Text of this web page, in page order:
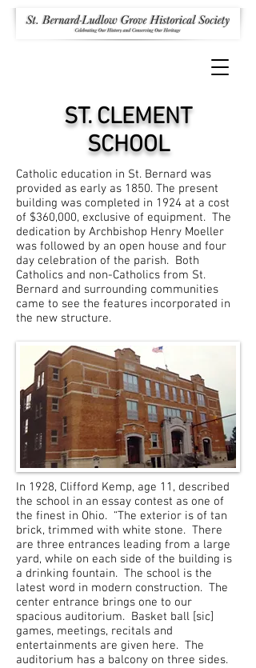
ST. CLEMENT
SCHOOL
Catholic education in St. Bernard was
provided as early as 1850. The present
building was completed in 1924 at a cost
of $360,000, exclusive of equipment. The
dedication by Archbishop Henry Moeller
was followed by an open house and four
day celebration of the parish. Both
Catholics and non-Catholics from St.
Bernard and surrounding communities
came to see the features incorporated in
the new structure.
In 1928, Clifford Kemp, age 11, described
the school in an essay contest as one of
the finest in Ohio. “The exterior is of tan
brick, trimmed with white stone. There
are three entrances leading from a large
yard, while on each side of the building is
a drinking fountain. The school is the
latest word in modern construction. The
center entrance brings one to our
spacious auditorium. Basket ball [sic]
games, meetings, recitals and
entertainments are given here. The
auditorium has a balcony on three sides.